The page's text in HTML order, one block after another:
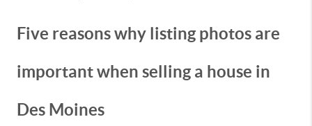
Five reasons why listing photos are
important when selling a house in
Des Moines